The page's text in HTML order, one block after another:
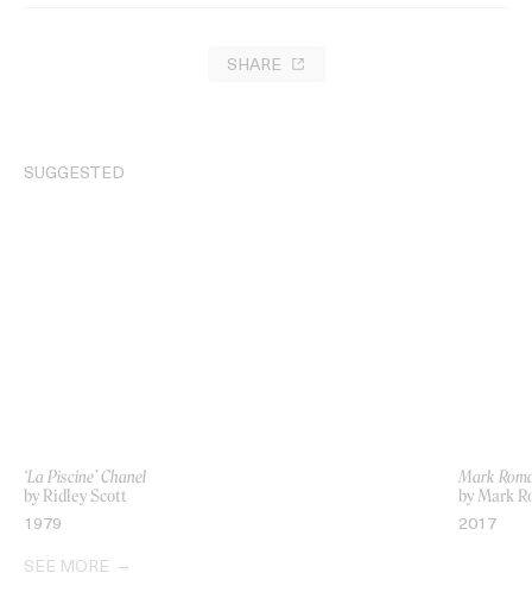
SHARE
SUGGESTED
‘La Piscine’ Chanel
by Ridley Scott
1979
Mark
by Mark
2017
SEE MORE